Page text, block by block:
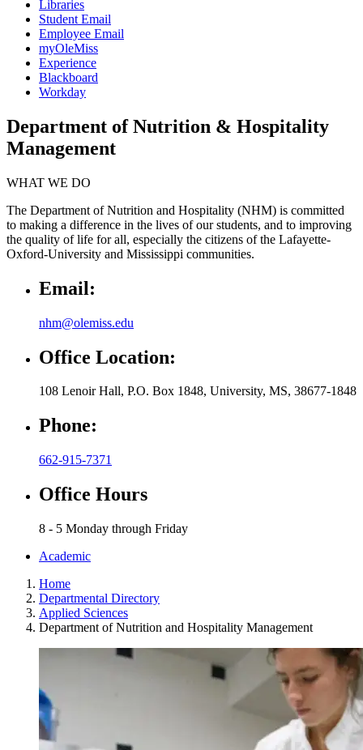
Libraries
Student Email
Employee Email
myOleMiss
Experience
Blackboard
Workday
Department of Nutrition & Hospitality
Management
WHAT WE DO
The Department of Nutrition and Hospitality (NHM) is committed
to making a difference in the lives of our students, and to improving
the quality of life for all, especially the citizens of the Lafayette-
Oxford-University and Mississippi communities.
Email:
nhm@olemiss.edu
Office Location:
108 Lenoir Hall, P.O. Box 1848, University, MS, 38677-1848
Phone:
662-915-7371
Office Hours
8 - 5 Monday through Friday
Academic
Home
Departmental Directory
Applied Sciences
Department of Nutrition and Hospitality Management